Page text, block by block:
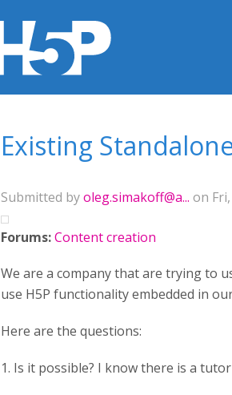
Existing
Submitted byoleg.simakoff@a... on
Forums:Content creation
We are a company that are trying to
use H5P functionality embedded in
Here are the questions:
1. Is it possible? I know there is a